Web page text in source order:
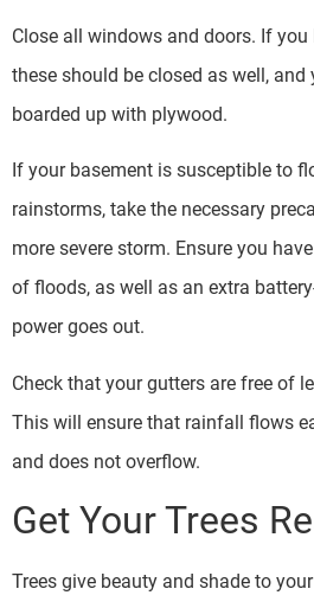
Close all windows and doors. If
these should be closed as well,
boarded up with plywood.
If your basement is susceptible to
rainstorms, take the necessary
more severe storm. Ensure you
of floods, as well as an extra
power goes out.
Check that your gutters are free of
This will ensure that rainfall flows
and does not overflow.
Get Your Trees
Trees give beauty and shade to